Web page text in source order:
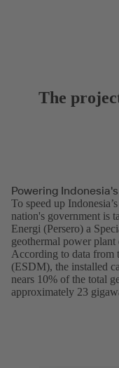
The
Powering
To speed up
nation's government is
Energi (Persero) a
geothermal power plant
According to data from
(ESDM), the installed
nears 10% of the total
approximately 23